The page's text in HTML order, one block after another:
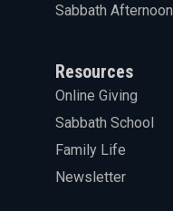
Sabbath Afternoon
Resources
Online Giving
Sabbath School
Family Life
Newsletter